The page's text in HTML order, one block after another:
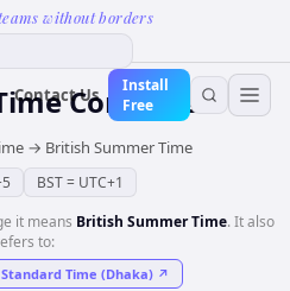
without borders
Contact Us
Install
Free
Converter
→ British Summer Time
BST= UTC+1
it means British Summer Time. It also
to:
Time (Dhaka) ↗